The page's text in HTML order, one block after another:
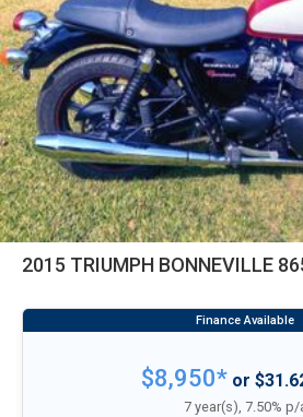
2015 TRIUMPH BONNEVILLE
$8,950*or
7 year(s), 7.50% p/